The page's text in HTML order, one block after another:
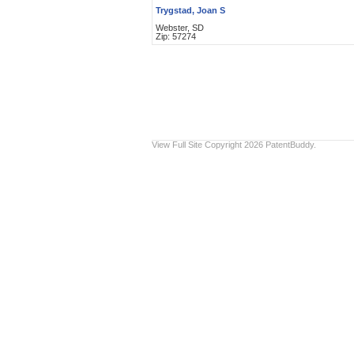
Trygstad, Joan S
Webster, SD
Zip: 57274
View Full Site Copyright 2026 PatentBuddy.